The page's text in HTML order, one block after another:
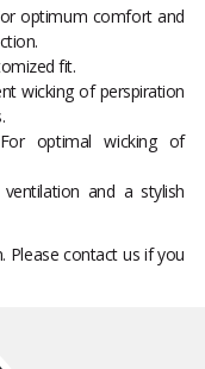
optimum comfort and
fit.
wicking of perspiration
optimal wicking of
and a stylish
Please contact us if you